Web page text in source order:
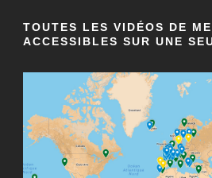
TOUTES LES VIDÉOS DE
ACCESSIBLES SUR UNE